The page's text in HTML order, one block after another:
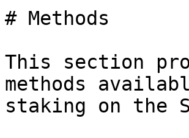
# Methods
This section
methods
staking on the